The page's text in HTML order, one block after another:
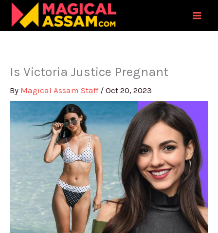
Skip
content
Is Victoria Justice Pregnant
By Magical Assam Staff / Oct 20, 2023